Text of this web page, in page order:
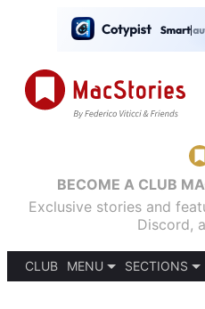
BECOME A CLUB
Exclusive stories and
Discord,
CLUB
MENU
SECTIONS